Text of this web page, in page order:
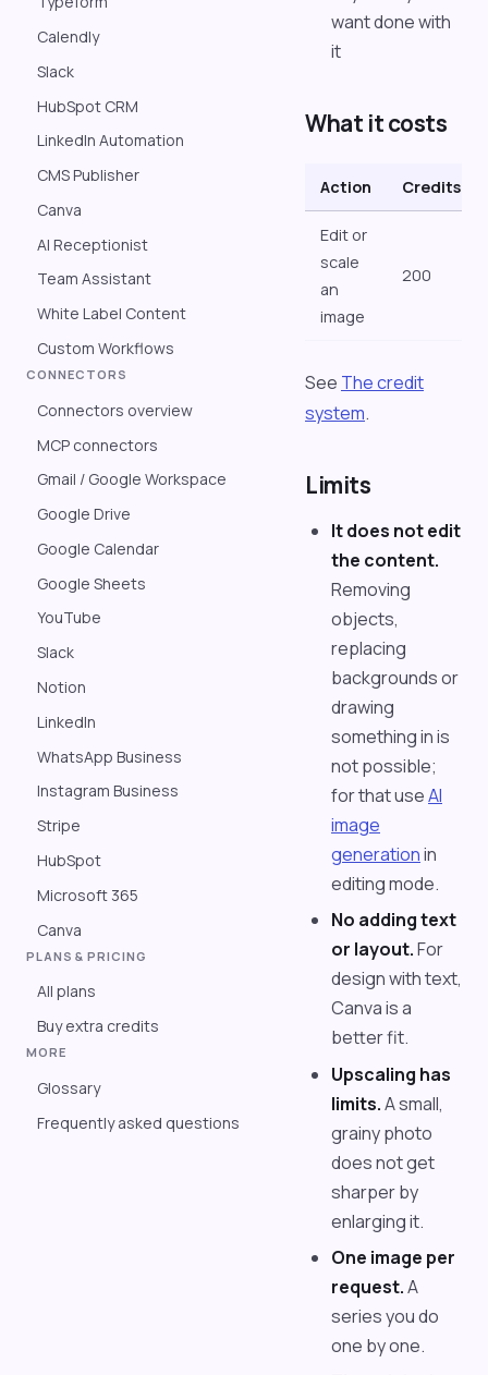
Calendly
Slack
HubSpot CRM
LinkedIn Automation
CMS Publisher
Canva
AI Receptionist
Team Assistant
White Label Content
Custom Workflows
CONNECTORS
Connectors overview
MCP connectors
Gmail / Google Workspace
Google Drive
Google Calendar
Google Sheets
YouTube
Slack
Notion
LinkedIn
WhatsApp Business
Instagram Business
Stripe
HubSpot
Microsoft 365
Canva
PLANS & PRICING
All plans
Buy extra credits
MORE
Glossary
Frequently asked questions
want done with
it
What it costs
Action Credits
Edit or
scale
an
image
200
See The credit
system.
Limits
It does not edit
the content.
Removing
objects,
replacing
backgrounds or
drawing
something in is
not possible;
for that useAI
image
generationin
editing mode.
No adding text
or layout.For
design with text,
Canva is a
better fit.
Upscaling has
limits.A small,
grainy photo
does not get
sharper by
enlarging it.
One image per
request.A
series you do
one by one.